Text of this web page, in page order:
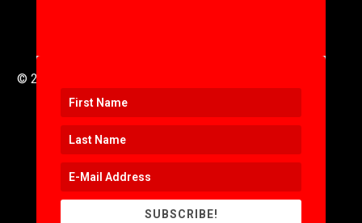
© 2016 to 2025 .
SUBSCRIBE!